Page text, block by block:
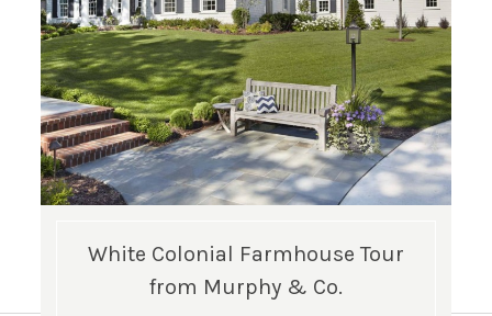
White Colonial Farmhouse Tour
from Murphy & Co.